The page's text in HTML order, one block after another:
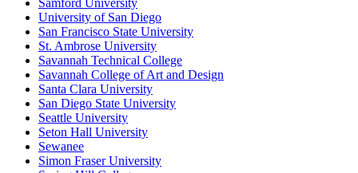
Samford University
University of San Diego
San Francisco State University
St. Ambrose University
Savannah Technical College
Savannah College of Art and Design
Santa Clara University
San Diego State University
Seattle University
Seton Hall University
Sewanee
Simon Fraser University